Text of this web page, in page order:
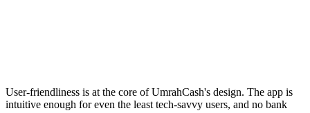
User-friendliness is at the core of UmrahCash's design. The app is
intuitive enough for even the least tech-savvy users, and no bank